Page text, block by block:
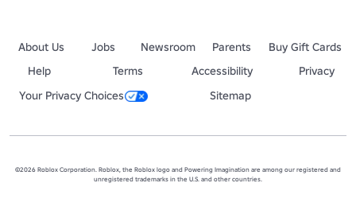
About Us Jobs Newsroom Parents
Buy Gift Cards
Help
Terms Accessibility
Privacy
Your Privacy Choices
Sitemap
©2026 Roblox Corporation. Roblox, the Roblox logo and Powering Imagination are among our registered and
unregistered trademarks in the U.S. and other countries.